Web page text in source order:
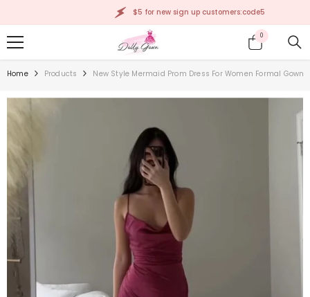
$5 for new sign up customers:code5
00
items
Home Products New Style Mermaid Prom Dress For Women Formal Gown